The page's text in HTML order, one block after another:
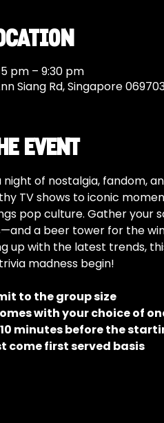
pm – 9:30 pm
Siang Rd, Singapore
event
of nostalgia, fandom,
TV shows to iconic
pop culture. Gather your
a beer tower for the
up with the latest trends,
madness begin!
to the group size
with your choice of
10 minutes before the
come first served basis